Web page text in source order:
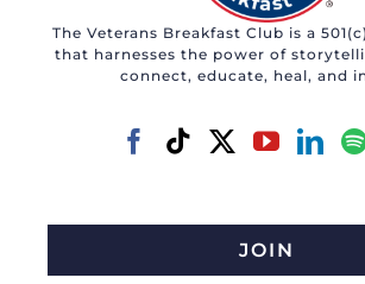
The Veterans Breakfast Club is a
that harnesses the power of
connect, educate, heal, and
JOIN